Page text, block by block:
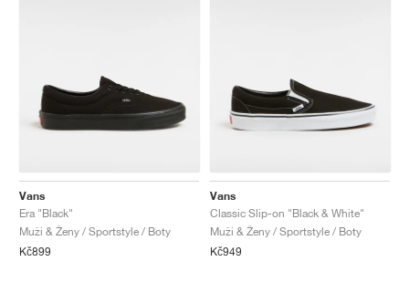
Vans
Era "Black"
Muži & Ženy / Sportstyle / Boty
Kč899
Vans
Classic Slip-on "Black & White"
Muži & Ženy / Sportstyle / Boty
Kč949